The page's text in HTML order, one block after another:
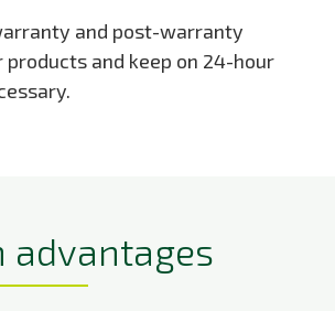
and post-warranty
products and keep on 24-hour
advantages